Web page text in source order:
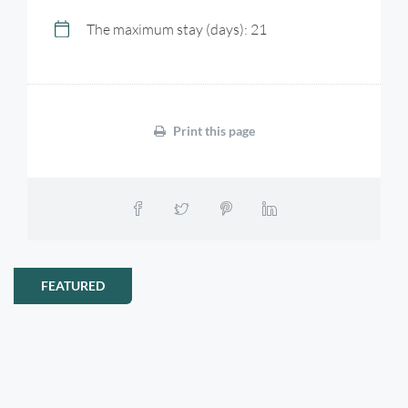
The maximum stay (days): 21
Print this page
FEATURED